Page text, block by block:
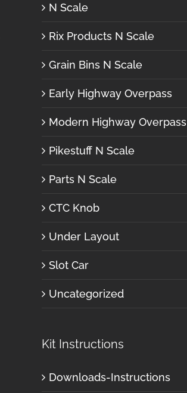
N Scale
Rix Products N Scale
Grain Bins N Scale
Early Highway Overpass
Modern Highway Overpass
Pikestuff N Scale
Parts N Scale
CTC Knob
Under Layout
Slot Car
Uncategorized
Kit Instructions
Downloads-Instructions